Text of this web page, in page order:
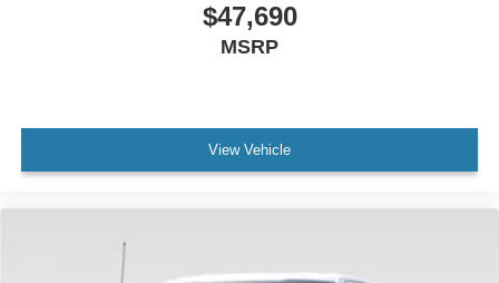
$47,690
MSRP
View Vehicle